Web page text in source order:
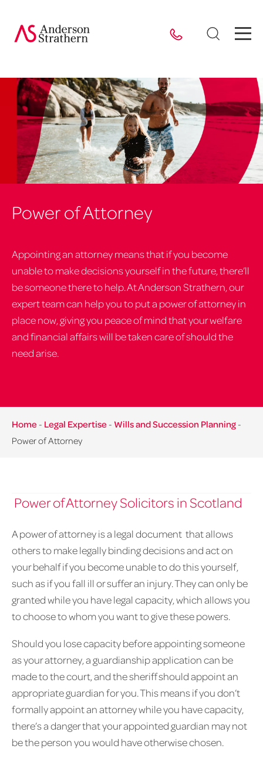
Power of Attorney
Appointing an attorney means that if you become
unable to make decisions yourself in the future, there’ll
be someone there to help. At Anderson Strathern, our
expert team can help you to put a power of attorney in
place now, giving you peace of mind that your welfare
and financial affairs will be taken care of should the
need arise.
Home - Legal Expertise - Wills and Succession Planning -
Power of Attorney
Power of Attorney Solicitors in Scotland
A power of attorney is a legal document that allows
others to make legally binding decisions and act on
your behalf if you become unable to do this yourself,
such as if you fall ill or suffer an injury. They can only be
granted while you have legal capacity, which allows you
to choose to whom you want to give these powers.
Should you lose capacity before appointing someone
as your attorney, a guardianship application can be
made to the court, and the sheriff should appoint an
appropriate guardian for you. This means if you don’t
formally appoint an attorney while you have capacity,
there’s a danger that your appointed guardian may not
be the person you would have otherwise chosen.